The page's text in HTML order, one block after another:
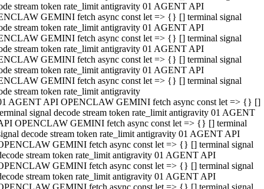
stream token rate_limit antigravity 01 AGENT API
GEMINI fetch async const let => {} [] terminal signal
stream token rate_limit antigravity 01 AGENT API
GEMINI fetch async const let => {} [] terminal signal
stream token rate_limit antigravity 01 AGENT API
GEMINI fetch async const let => {} [] terminal signal
stream token rate_limit antigravity 01 AGENT API
GEMINI fetch async const let => {} [] terminal signal
stream token rate_limit antigravity
AGENT API OPENCLAW GEMINI fetch async const let => {} []
signal decode stream token rate_limit antigravity 01 AGENT
OPENCLAW GEMINI fetch async const let => {} [] terminal
decode stream token rate_limit antigravity 01 AGENT API
GEMINI fetch async const let => {} [] terminal signal
stream token rate_limit antigravity 01 AGENT API
GEMINI fetch async const let => {} [] terminal signal
stream token rate_limit antigravity 01 AGENT API
GEMINI fetch async const let => {} [] terminal signal